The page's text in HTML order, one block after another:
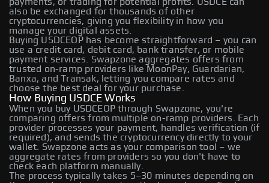
also be exchanged for thousands of other
cryptocurrencies, giving you flexibility in how you
manage your digital assets.
Buying USDCEOP has become straightforward – you can
use a credit card, debit card, bank transfer, or mobile
payment services. Swapzone aggregates offers from
trusted on-ramp providers like MoonPay, Guardarian,
Banxa, and Transak, letting you compare rates and
choose the best deal for your purchase.
How Buying USDCE Works
When you buy USDCEOP through Swapzone, you're
comparing offers from multiple on-ramp providers. Each
provider processes your payment, handles verification (if
required), and sends the cryptocurrency directly to your
wallet. Swapzone acts as your comparison tool – we
aggregate rates from providers so you don't have to
check each platform manually.
The process typically takes 5–30 minutes depending on